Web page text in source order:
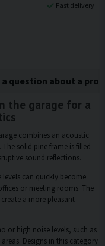
Fast delivery
a question about a
the garage for a
combines an acoustic
solid pine frame is filled
sound reflections.
can quickly become
or meeting rooms. The
a more pleasant
or high noise levels, such as
Designs in this category